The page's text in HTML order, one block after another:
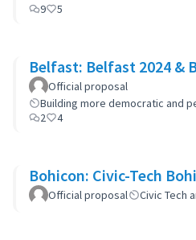
9
5
Belfast: Belfast 2024 &
Official proposal
Building more democratic and
2
4
Bohicon: Civic-Tech
Official proposal Civic Tech